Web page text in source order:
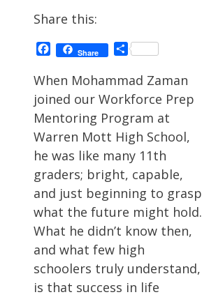
Share this:
Facebook
Share Share
When Mohammad Zaman
joined our Workforce Prep
Mentoring Program at
Warren Mott High School,
he was like many 11th
graders; bright, capable,
and just beginning to grasp
what the future might hold.
What he didn’t know then,
and what few high
schoolers truly understand,
is that success in life